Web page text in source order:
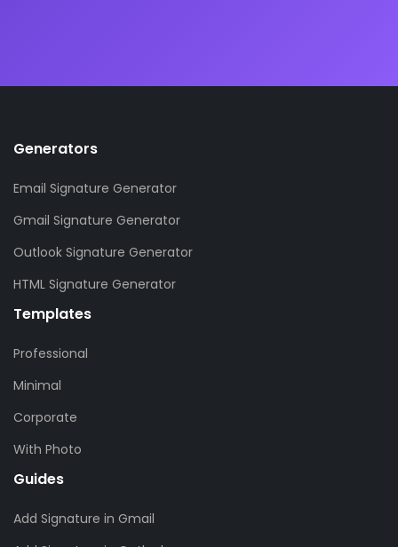
Generators
Email Signature Generator
Gmail Signature Generator
Outlook Signature Generator
HTML Signature Generator
Templates
Professional
Minimal
Corporate
With Photo
Guides
Add Signature in Gmail